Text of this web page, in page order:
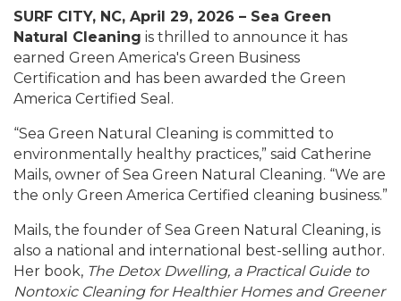
SURF CITY, NC, April 29, 2026 – Sea Green
Natural Cleaning is thrilled to announce it has
earned Green America's Green Business
Certification and has been awarded the Green
America Certified Seal.
“Sea Green Natural Cleaning is committed to
environmentally healthy practices,” said Catherine
Mails, owner of Sea Green Natural Cleaning. “We are
the only Green America Certified cleaning business.”
Mails, the founder of Sea Green Natural Cleaning, is
also a national and international best-selling author.
Her book, The Detox Dwelling, a Practical Guide to
Nontoxic Cleaning for Healthier Homes and Greener